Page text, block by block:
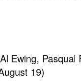
Ewing, Pasqual
19)